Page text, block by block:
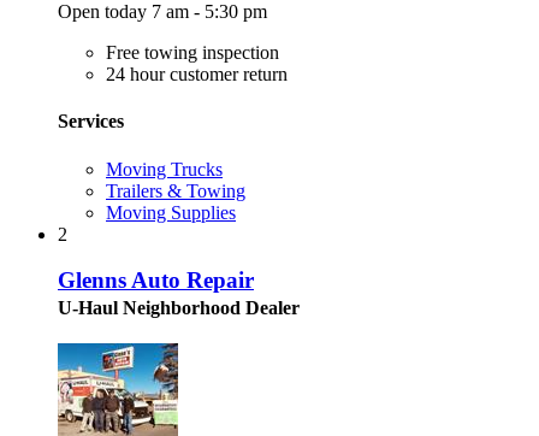
Open today 7 am - 5:30 pm
Free towing inspection
24 hour customer return
Services
Moving Trucks
Trailers & Towing
Moving Supplies
2
Glenns Auto Repair
U-Haul Neighborhood Dealer